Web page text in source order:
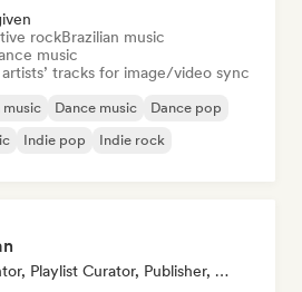
rockBrazilian music
music
tracks for image/video sync
music Dance music
Dance pop
Indie pop Indie rock
Label, Mentor, Playlist Curator, Publisher, Sync Supervisor